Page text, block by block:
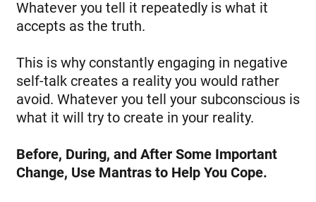
Whatever you tell it repeatedly is what it
accepts as the truth.
This is why constantly engaging in negative
self-talk creates a reality you would rather
avoid. Whatever you tell your subconscious is
what it will try to create in your reality.
Before, During, and After Some Important
Change, Use Mantras to Help You Cope.